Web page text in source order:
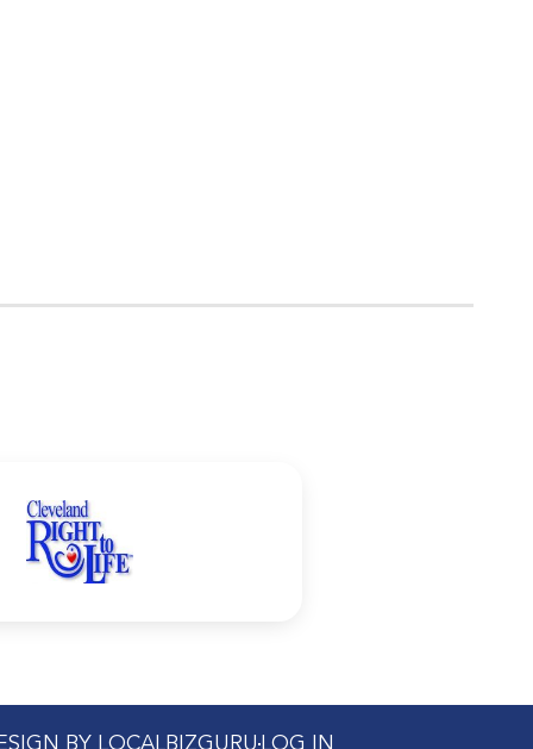
BY LOCALBIZGURU LOG IN